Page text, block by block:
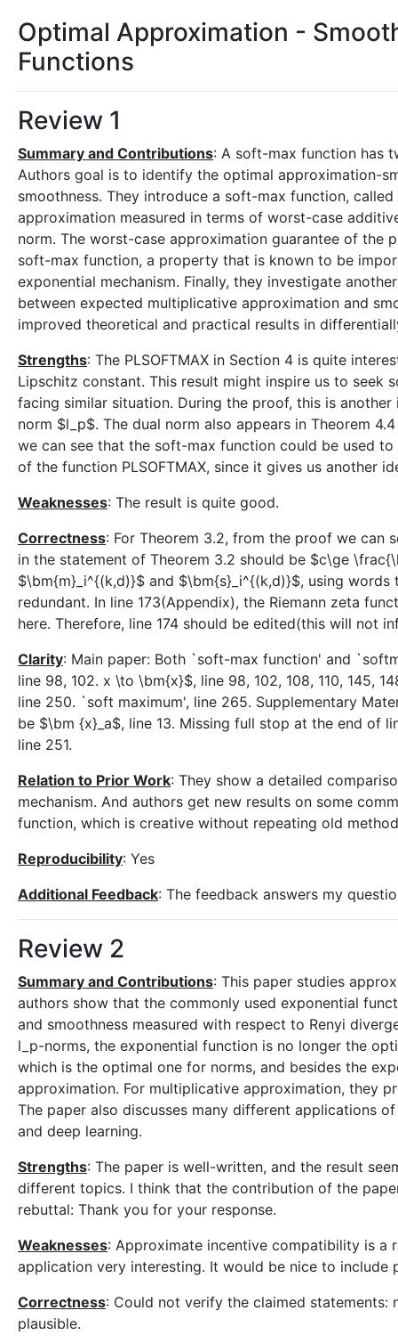
Optimal Approximation -
Functions
Review 1
Summary and Contributions: A soft-max function has
Authors goal is to identify the optimal approximation-
smoothness. They introduce a soft-max function,
approximation measured in terms of worst-case
norm. The worst-case approximation guarantee of the
soft-max function, a property that is known to be
exponential mechanism. Finally, they investigate
between expected multiplicative approximation and
improved theoretical and practical results in
Strengths: The PLSOFTMAX in Section 4 is quite
Lipschitz constant. This result might inspire us to seek
facing similar situation. During the proof, this is
norm $l_p$. The dual norm also appears in Theorem
we can see that the soft-max function could be used
of the function PLSOFTMAX, since it gives us another
Weaknesses: The result is quite good.
Correctness: For Theorem 3.2, from the proof we
in the statement of Theorem 3.2 should be $c\ge
$\bm{m}_i^{(k,d)}$ and $\bm{s}_i^{(k,d)}$, using
redundant. In line 173(Appendix), the Riemann zeta
here. Therefore, line 174 should be edited(this will not
Clarity: Main paper: Both `soft-max function' and
line 98, 102. x \to \bm{x}$, line 98, 102, 108, 110, 145,
line 250. `soft maximum', line 265. Supplementary
be $\bm {x}_a$, line 13. Missing full stop at the end of
line 251.
Relation to Prior Work: They show a detailed
mechanism. And authors get new results on some
function, which is creative without repeating old
Reproducibility: Yes
Additional Feedback: The feedback answers my
Review 2
Summary and Contributions: This paper studies
authors show that the commonly used exponential
and smoothness measured with respect to Renyi
l_p-norms, the exponential function is no longer the
which is the optimal one for norms, and besides the
approximation. For multiplicative approximation, they
The paper also discusses many different applications
and deep learning.
Strengths: The paper is well-written, and the result
different topics. I think that the contribution of the
rebuttal: Thank you for your response.
Weaknesses: Approximate incentive compatibility is a
application very interesting. It would be nice to include
Correctness: Could not verify the claimed statements:
plausible.